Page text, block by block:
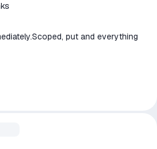
put and everything